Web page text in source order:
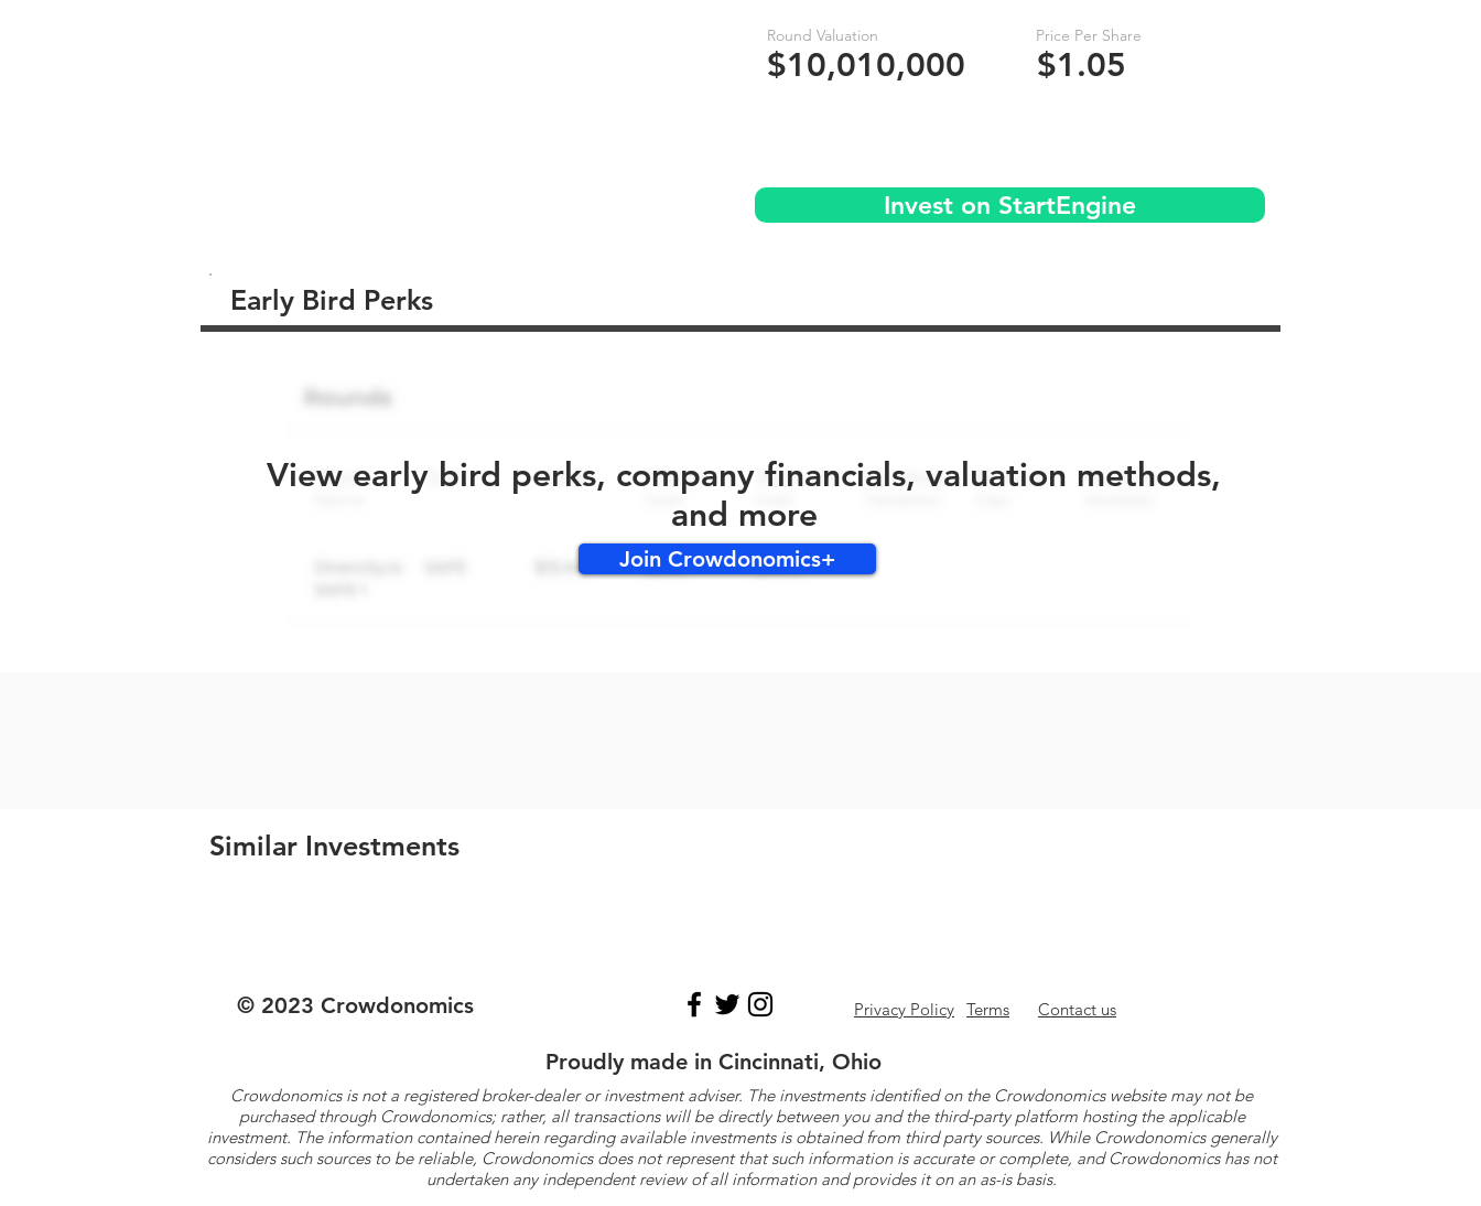
Round Valuation
$10,010,000
Price Per Share
$1.05
Invest on StartEngine
Early Bird Perks
View early bird perks, company financials, valuation methods,
and more
Join Crowdonomics+
Similar Investments
© 2023 Crowdonomics Privacy Policy Terms Contact us
Proudly made in Cincinnati, Ohio
Crowdonomics is not a registered broker-dealer or investment adviser. The investments identified on the Crowdonomics website may not be
purchased through Crowdonomics; rather, all transactions will be directly between you and the third-party platform hosting the applicable
investment. The information contained herein regarding available investments is obtained from third party sources. While Crowdonomics generally
considers such sources to be reliable, Crowdonomics does not represent that such information is accurate or complete, and Crowdonomics has not
undertaken any independent review of all information and provides it on an as-is basis.